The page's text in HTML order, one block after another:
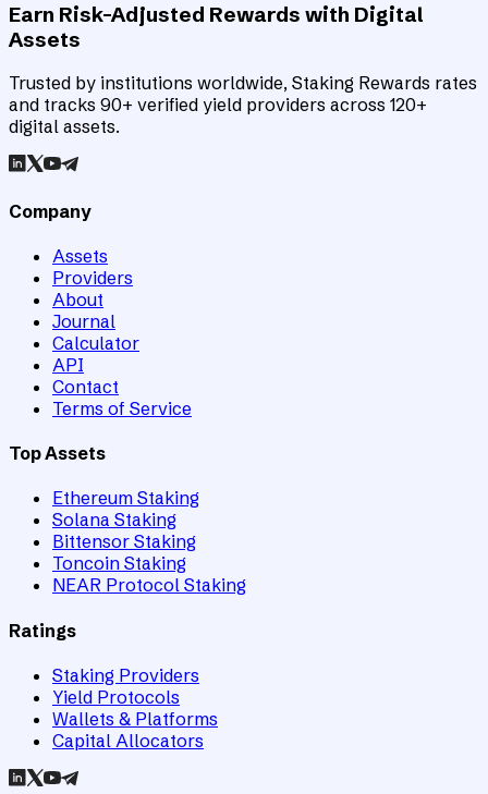
Earn Risk-Adjusted Rewards with Digital
Assets
Trusted by institutions worldwide, Staking Rewards rates
and tracks 90+ verified yield providers across 120+
digital assets.
Company
Assets
Providers
About
Journal
Calculator
API
Contact
Terms of Service
Top Assets
Ethereum Staking
Solana Staking
Bittensor Staking
Toncoin Staking
NEAR Protocol Staking
Ratings
Staking Providers
Yield Protocols
Wallets & Platforms
Capital Allocators